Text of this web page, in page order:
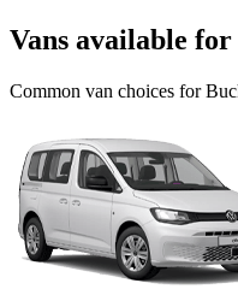
Vans available
Common van choices for